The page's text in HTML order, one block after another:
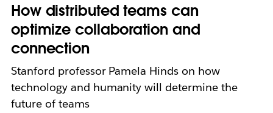
How distributed teams can
optimize collaboration and
connection
Stanford professor Pamela Hinds on how
technology and humanity will determine the
future of teams